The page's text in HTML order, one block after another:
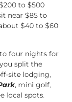
to $500
near $85 to
$40 to $60
to four nights for
split the
site lodging,
, mini golf,
local spots.